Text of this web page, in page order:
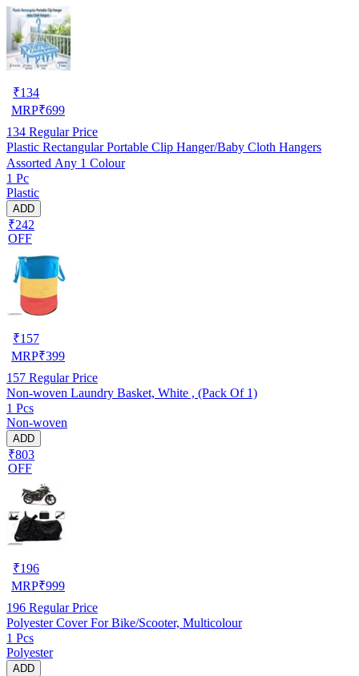
₹134
MRP₹699
134 Regular Price
Plastic Rectangular Portable Clip Hanger/Baby Cloth Hangers
Assorted Any 1 Colour
1 Pc
Plastic
ADD
₹242
OFF
₹157
MRP₹399
157 Regular Price
Non-woven Laundry Basket, White , (Pack Of 1)
1 Pcs
Non-woven
ADD
₹803
OFF
₹196
MRP₹999
196 Regular Price
Polyester Cover For Bike/Scooter, Multicolour
1 Pcs
Polyester
ADD